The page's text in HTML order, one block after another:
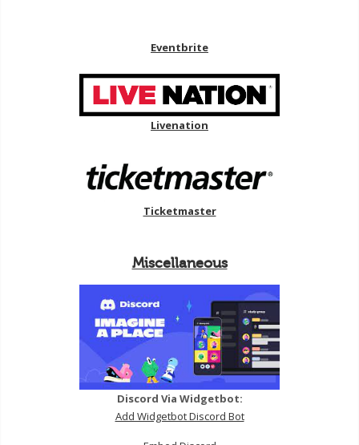
Eventbrite
Livenation
Ticketmaster
Miscellaneous
Discord Via Widgetbot:
Add Widgetbot Discord Bot